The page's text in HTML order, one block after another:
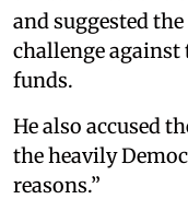
and suggested
challenge
funds.
He also accused
the heavily
reasons.”